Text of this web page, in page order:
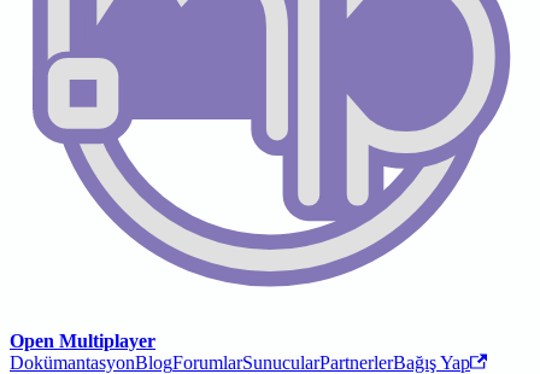
Open Multiplayer
DokümantasyonBlogForumlarSunucularPartnerlerBağış Yap